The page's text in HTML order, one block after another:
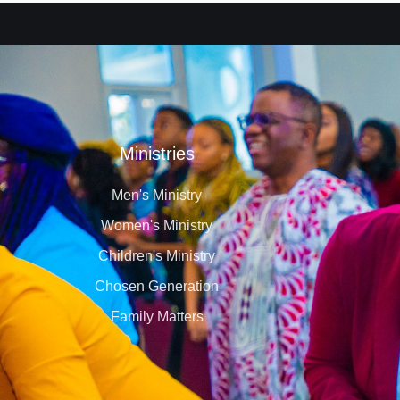
Ministries
Men's Ministry
Women's Ministry
Children's Ministry
Chosen Generation
Family Matters